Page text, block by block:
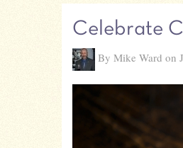
Celebrate
By Mike Ward on